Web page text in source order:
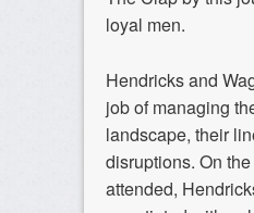
loyal men.
Hendricks and
job of managing
landscape, their
disruptions. On
attended,